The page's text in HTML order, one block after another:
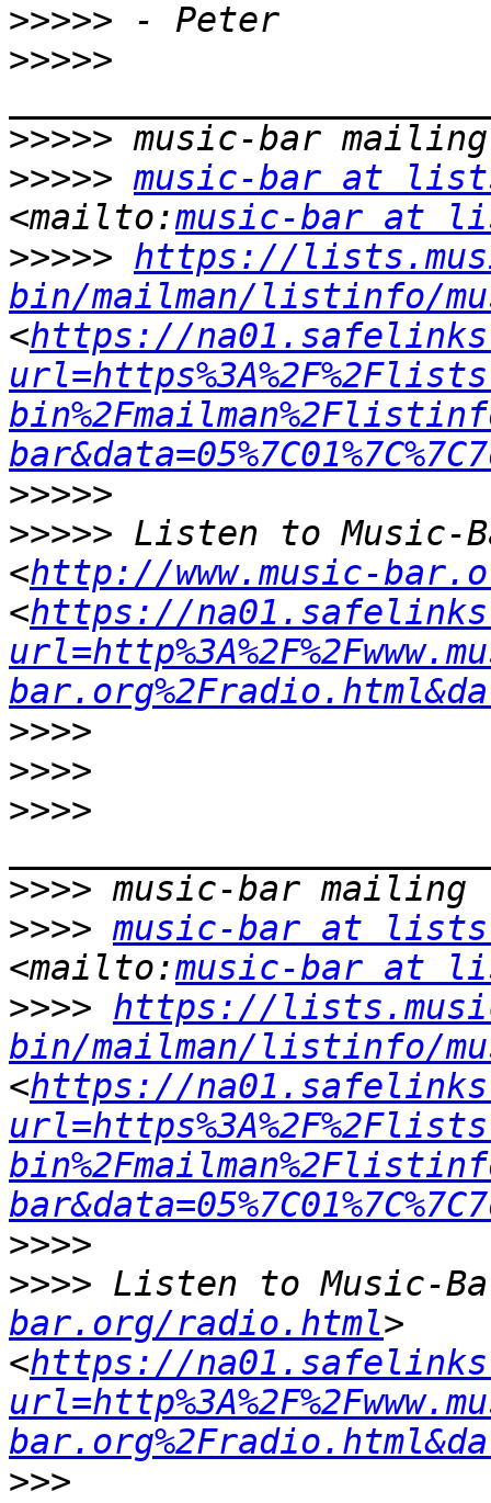
>>>>>
>>>>>
>>>>>
>>>>> music-bar at
<mailto:music-bar at
>>>>> https://
bin/mailman/listinfo/
<https://
>>>>>
>>>>> Listen to Music-
<http://www.music-
<https://
>>>>
>>>>
>>>>
>>>>
>>>> music-bar at
<mailto:music-bar at
>>>> https://
bin/mailman/listinfo/
<https://
>>>>
>>>> Listen to Music-
bar.org/radio.html>
<https://
>>>